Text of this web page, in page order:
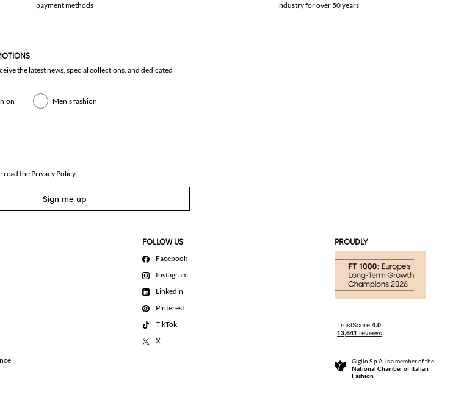
payment methods
industry for over 50 years
the latest news, special collections, and dedicated
Men's fashion
read thePrivacy Policy
Sign me up
FOLLOW US
Facebook
Instagram
Linkedin
Pinterest
TikTok
X
PROUDLY
Giglio S.p.A. is a member of the
National Chamber of Italian
Fashion